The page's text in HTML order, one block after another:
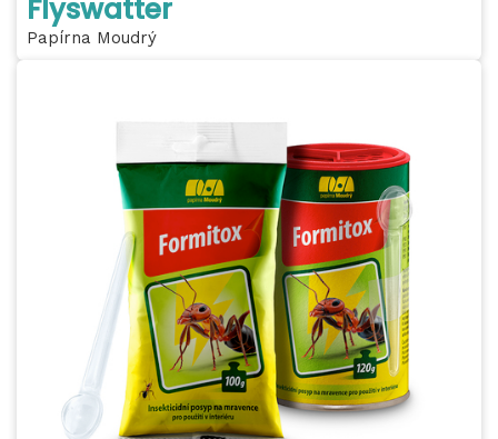
Flyswatter
Papírna Moudrý